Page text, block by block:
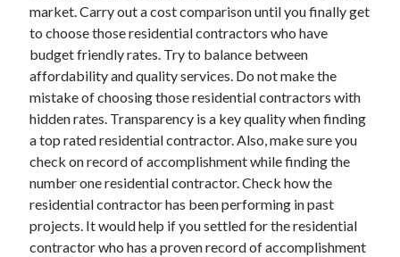
Technology
Travel
Uncategorized
Web Resources
market. Carry out a cost comparison until you finally get
to choose those residential contractors who have
budget friendly rates. Try to balance between
affordability and quality services. Do not make the
mistake of choosing those residential contractors with
hidden rates. Transparency is a key quality when finding
a top rated residential contractor. Also, make sure you
check on record of accomplishment while finding the
number one residential contractor. Check how the
residential contractor has been performing in past
projects. It would help if you settled for the residential
contractor who has a proven record of accomplishment